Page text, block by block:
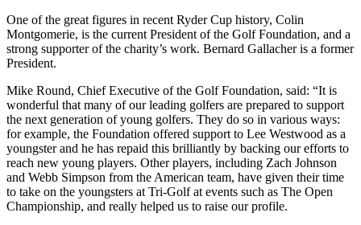
One of the great figures in recent Ryder Cup history, Colin
Montgomerie, is the current President of the Golf Foundation, and a
strong supporter of the charity’s work. Bernard Gallacher is a former
President.
Mike Round, Chief Executive of the Golf Foundation, said: “It is
wonderful that many of our leading golfers are prepared to support
the next generation of young golfers. They do so in various ways:
for example, the Foundation offered support to Lee Westwood as a
youngster and he has repaid this brilliantly by backing our efforts to
reach new young players. Other players, including Zach Johnson
and Webb Simpson from the American team, have given their time
to take on the youngsters at Tri-Golf at events such as The Open
Championship, and really helped us to raise our profile.